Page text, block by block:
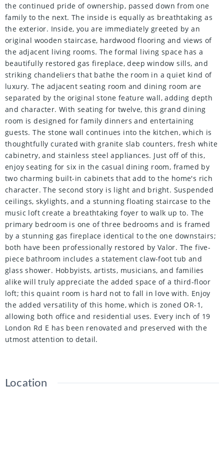
the continued pride of ownership, passed down from one
family to the next. The inside is equally as breathtaking as
the exterior. Inside, you are immediately greeted by an
original wooden staircase, hardwood flooring and views of
the adjacent living rooms. The formal living space has a
beautifully restored gas fireplace, deep window sills, and
striking chandeliers that bathe the room in a quiet kind of
luxury. The adjacent seating room and dining room are
separated by the original stone feature wall, adding depth
and character. With seating for twelve, this grand dining
room is designed for family dinners and entertaining
guests. The stone wall continues into the kitchen, which is
thoughtfully curated with granite slab counters, fresh white
cabinetry, and stainless steel appliances. Just off of this,
enjoy seating for six in the casual dining room, framed by
two charming built-in cabinets that add to the home's rich
character. The second story is light and bright. Suspended
ceilings, skylights, and a stunning floating staircase to the
music loft create a breathtaking foyer to walk up to. The
primary bedroom is one of three bedrooms and is framed
by a stunning gas fireplace identical to the one downstairs;
both have been professionally restored by Valor. The five-
piece bathroom includes a statement claw-foot tub and
glass shower. Hobbyists, artists, musicians, and families
alike will truly appreciate the added space of a third-floor
loft; this quaint room is hard not to fall in love with. Enjoy
the added versatility of this home, which is zoned OR-1,
allowing both office and residential uses. Every inch of 19
London Rd E has been renovated and preserved with the
utmost attention to detail.
Location